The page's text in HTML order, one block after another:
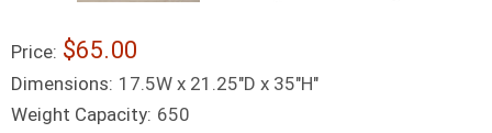
Price: $65.00
Dimensions: 17.5W x 21.25"D x 35"H"
Weight Capacity: 650